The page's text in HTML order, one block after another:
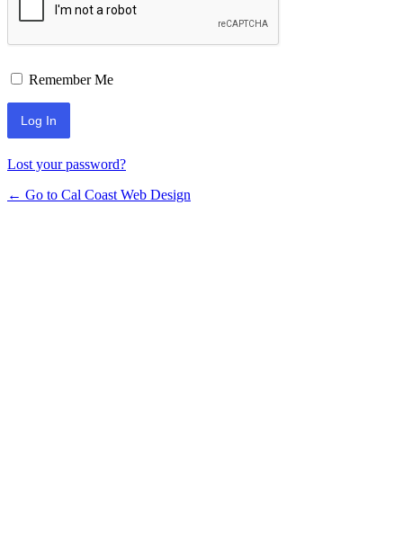
Remember Me
Lost your password?
← Go to Cal Coast Web Design